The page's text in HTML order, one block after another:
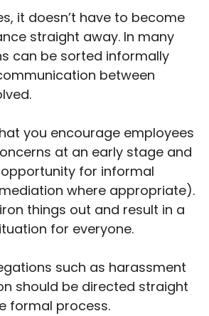
it doesn’t have to become
straight away. In many
can be sorted informally
between
you encourage employees
at an early stage and
for informal
where appropriate).
things out and result in a
for everyone.
such as harassment
should be directed straight
formal process.